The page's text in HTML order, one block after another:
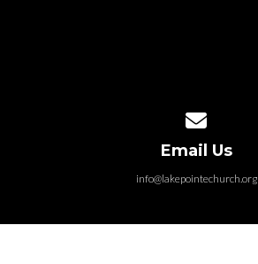
Email Us
info@lakepointechurch.org